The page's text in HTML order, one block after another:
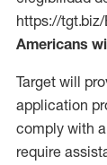
https://tgt.biz/
Americans
Target will
application
comply with
require